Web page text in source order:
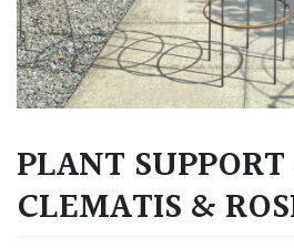
PLANT
CLEMATIS &